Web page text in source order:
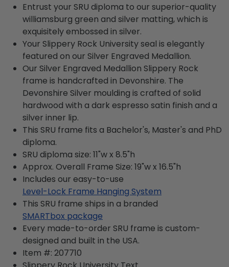
Entrust your SRU diploma to our superior-quality
williamsburg green and silver matting, which is
exquisitely embossed in silver.
Your Slippery Rock University seal is elegantly
featured on our Silver Engraved Medallion.
Our Silver Engraved Medallion Slippery Rock
frame is handcrafted in Devonshire. The
Devonshire Silver moulding is crafted of solid
hardwood with a dark espresso satin finish and a
silver inner lip.
This SRU frame fits a Bachelor's, Master's and PhD
diploma.
SRU diploma size: 11"w x 8.5"h
Approx. Overall Frame Size: 19"w x 16.5"h
Includes our easy-to-use
Level-Lock Frame Hanging System
This SRU frame ships in a branded
SMARTbox package
Every made-to-order SRU frame is custom-
designed and built in the USA.
Item #: 207710